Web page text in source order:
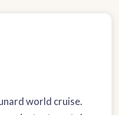
world cruise.